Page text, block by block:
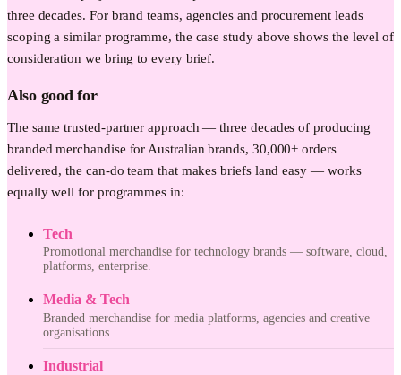
three decades. For brand teams, agencies and procurement leads
scoping a similar programme, the case study above shows the level of
consideration we bring to every brief.
Also good for
The same trusted-partner approach — three decades of producing
branded merchandise for Australian brands, 30,000+ orders
delivered, the can-do team that makes briefs land easy — works
equally well for programmes in:
Tech
Promotional merchandise for technology brands — software, cloud,
platforms, enterprise.
Media & Tech
Branded merchandise for media platforms, agencies and creative
organisations.
Industrial